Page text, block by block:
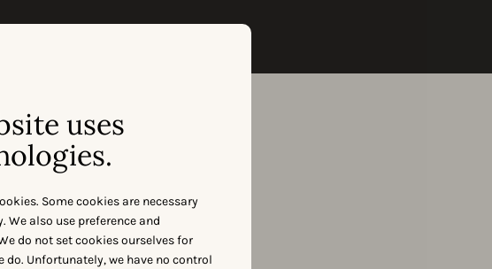
uses
Some cookies are necessary
also use preference and
do not set cookies ourselves for
do. Unfortunately, we have no control
our team to access our data.